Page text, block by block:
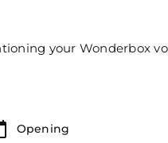
your Wonderbox
Opening